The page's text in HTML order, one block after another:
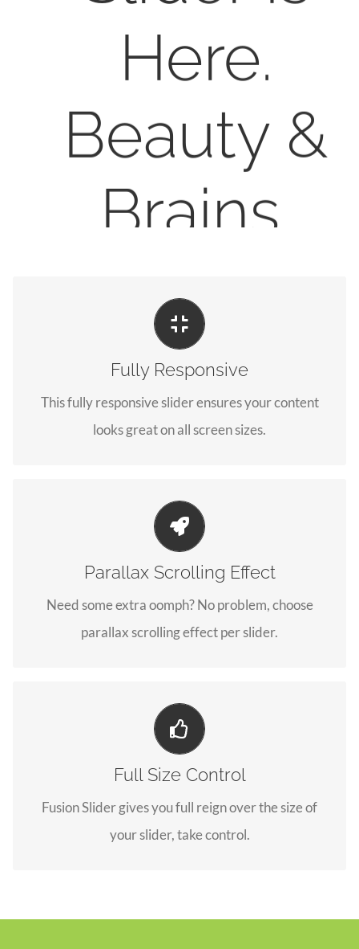
Here.
Beauty &
Brains.
LEARN MORE
Fully Responsive
This fully responsive slider ensures your content
looks great on all screen sizes.
Perfect For All Sizes
No matter what the screen or device size, this slider
will look fantastic.
Parallax Scrolling Effect
Need some extra oomph? No problem, choose
parallax scrolling effect per slider.
Little Bit of Eye Candy
Parallax scrolling effect gives your slider the POP it
needs to stand out.
Full Size Control
Fusion Slider gives you full reign over the size of
your slider, take control.
Your Content Goes Here
From fixed width and height, to full width or full
screen, Fusion Slider has it all.